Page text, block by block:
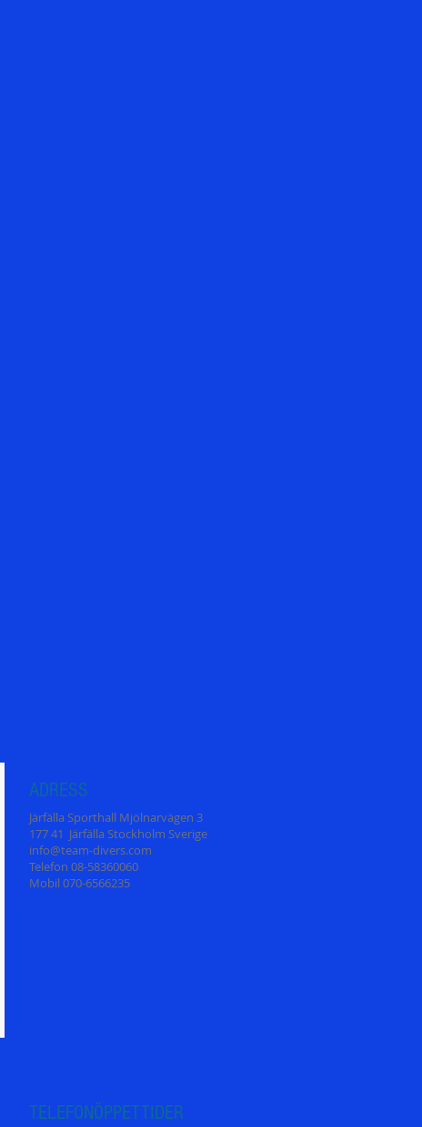
ADRESS
Järfälla Sporthall Mjölnarvägen 3
177 41 Järfälla Stockholm Sverige
info@team-divers.com
Telefon 08-58360060
Mobil 070-6566235
TELEFONÖPPETTIDER